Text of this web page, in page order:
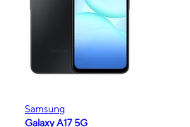
Samsung
Galaxy A17 5G